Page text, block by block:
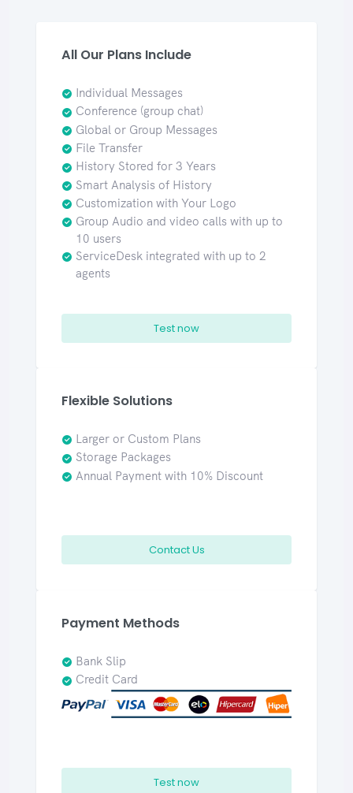
All Our Plans Include
Individual Messages
Conference (group chat)
Global or Group Messages
File Transfer
History Stored for 3 Years
Smart Analysis of History
Customization with Your Logo
Group Audio and video calls with up to
10 users
ServiceDesk integrated with up to 2
agents
Test now
Flexible Solutions
Larger or Custom Plans
Storage Packages
Annual Payment with 10% Discount
Contact Us
Payment Methods
Bank Slip
Credit Card
Test now